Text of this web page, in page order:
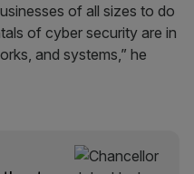
of all sizes to do
of cyber security are in
and systems,” he